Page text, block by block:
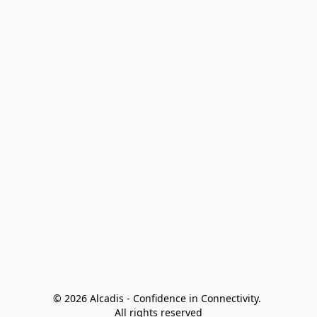
© 2026 Alcadis - Confidence in Connectivity.
All rights reserved